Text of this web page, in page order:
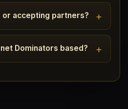
or accepting partners? +
Dominators based? +